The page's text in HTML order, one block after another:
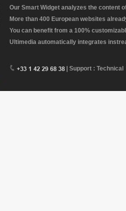
Our Smart Widget analyzes the content
More than 400 European websites
You can benefit from a 100%
Ultimedia automatically integrates
| Support : Technical